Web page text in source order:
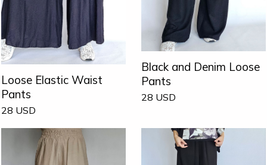
Loose Elastic Waist
Pants
28 USD
Black and Denim Loose
Pants
28 USD